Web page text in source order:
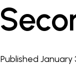
PublishedJanuary